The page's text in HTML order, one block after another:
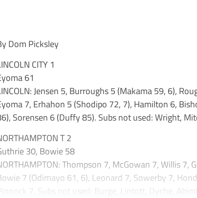
Dom Picksley
CITY 1
61
Jensen 5, Burroughs 5 (Makama 59, 6),
7, Erhahon 5 (Shodipo 72, 7), Hamilton 6,
Sorensen 6 (Duffy 85). Subs not used: Wright,
T 2
30, Bowie 58
Thompson 7, McGowan 7, Willis 7,
7 (Odimayo 61, 6), Leonard 7, Sowerby 7,
7. Subs not used: Burge, Lintott, Dyche,